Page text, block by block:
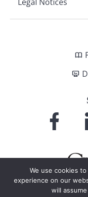
We use cookies
experience on our
will